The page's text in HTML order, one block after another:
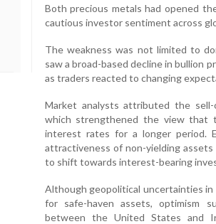
Both precious metals had opened
cautious investor sentiment across
The weakness was not limited to
saw a broad-based decline in bullion
as traders reacted to changing
Market analysts attributed the
which strengthened the view that
interest rates for a longer period.
attractiveness of non-yielding
to shift towards interest-bearing
Although geopolitical uncertainties
for safe-haven assets, optimism
between the United States and